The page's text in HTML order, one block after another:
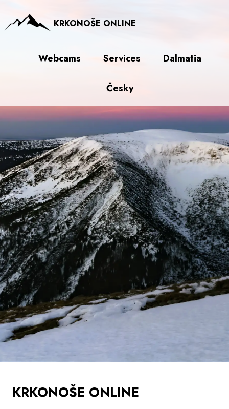
KRKONOŠE ONLINE
Webcams Services Dalmatia
Česky
KRKONOŠE ONLINE